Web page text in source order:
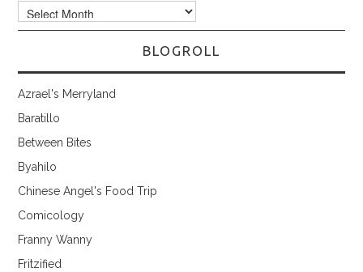
Archives
BLOGROLL
Azrael's Merryland
Baratillo
Between Bites
Byahilo
Chinese Angel's Food Trip
Comicology
Franny Wanny
Fritzified